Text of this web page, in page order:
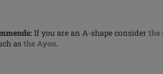
If you are an A-shape consider the
asthe Ayon.